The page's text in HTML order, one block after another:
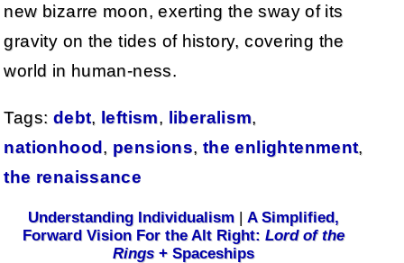
new bizarre moon, exerting the sway of its
gravity on the tides of history, covering the
world in human-ness.
Tags: debt, leftism, liberalism,
nationhood, pensions, the enlightenment,
the renaissance
Understanding Individualism |A Simplified,
Forward Vision For the Alt Right:Lord of the
Rings+ Spaceships